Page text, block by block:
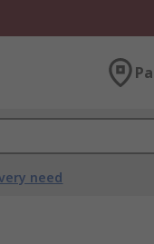
need